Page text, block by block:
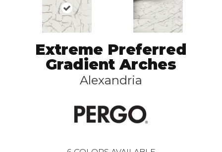
Extreme Preferred
Gradient Arches
Alexandria